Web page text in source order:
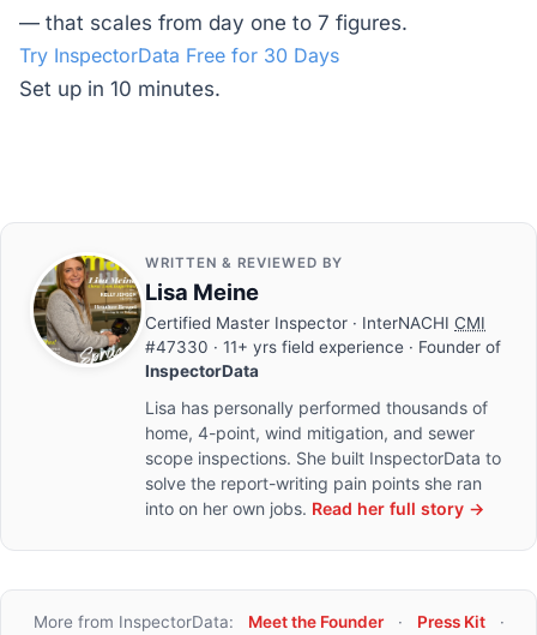
— that scales from day one to 7 figures.
Try InspectorData Free for 30 Days
Set up in 10 minutes.
WRITTEN & REVIEWED BY
Lisa Meine
Certified Master Inspector · InterNACHI CMI
#47330 · 11+ yrs field experience · Founder of
InspectorData
Lisa has personally performed thousands of
home, 4-point, wind mitigation, and sewer
scope inspections. She built InspectorData to
solve the report-writing pain points she ran
into on her own jobs. Read her full story →
More from InspectorData: Meet the Founder · Press Kit
·